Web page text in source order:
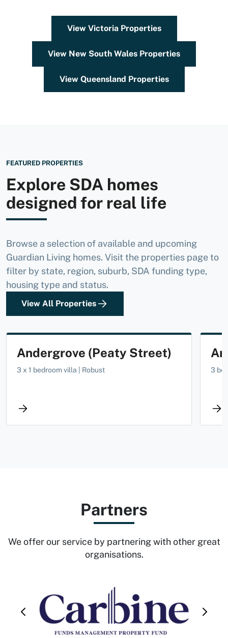
View Victoria Properties
View New South Wales Properties
View Queensland Properties
FEATURED PROPERTIES
Explore SDA homes
designed for real life
Browse a selection of available and upcoming
Guardian Living homes. Visit the properties page to
filter by state, region, suburb, SDA funding type,
housing type and status.
View All Properties
Andergrove (Peaty Street)
3 x 1 bedroom villa | Robust 3
Partners
We offer our service by partnering with other great
organisations.